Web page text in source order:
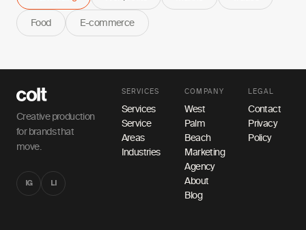
Food E-commerce
Creative production
for brands that
move.
IG LI
SERVICES
Services
Service
Areas
Industries
COMPANY
West
Palm
Beach
Marketing
Agency
About
Blog
LEGAL
Contact
Privacy
Policy